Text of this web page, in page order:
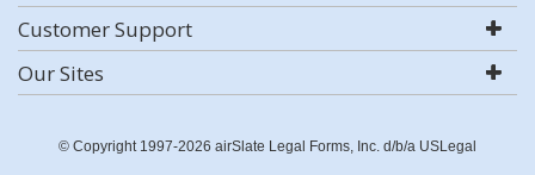
Customer Support
Our Sites
© Copyright 1997-2026 airSlate Legal Forms, Inc. d/b/a USLegal